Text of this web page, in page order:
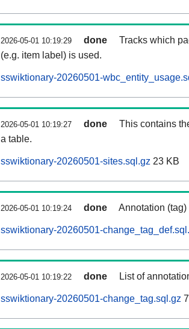
2026-05-01 10:19:29 done
Tracks which
(e.g. item label) is used.
sswiktionary-20260501-
2026-05-01 10:19:27 done
This contains
a table.
sswiktionary-20260501-sites.sql.gz 23 KB
2026-05-01 10:19:24 done Annotation
sswiktionary-20260501-
2026-05-01 10:19:22 done List of
sswiktionary-20260501-change_tag.sql.gz